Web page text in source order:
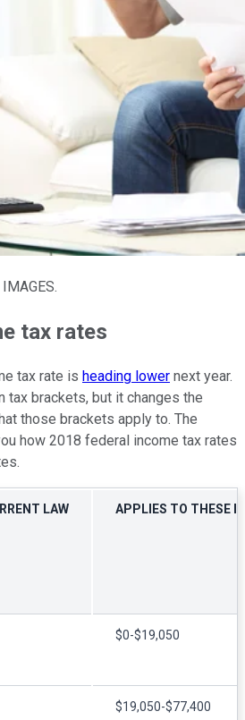
IMAGES.
tax rates
tax rate is heading lower next year.
tax brackets, but it changes the
those brackets apply to. The
how 2018 federal income tax rates
LAW APPLIES TO THESE
$0-$19,050
$19,050-$77,400